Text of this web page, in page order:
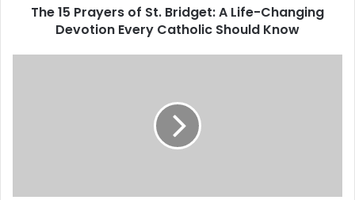
The 15 Prayers of St. Bridget: A Life-Changing
Devotion Every Catholic Should Know